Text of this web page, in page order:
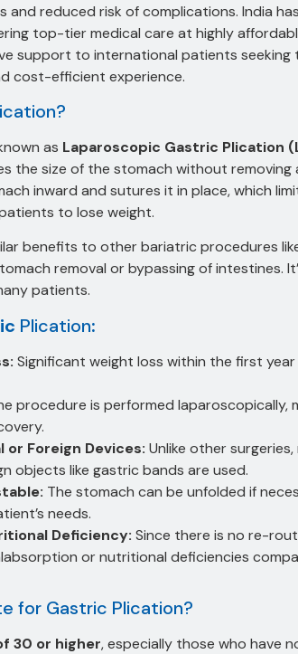
and reduced risk of complications. India
top-tier medical care at highly
support to international patients seeking
cost-efficient experience.
as Laparoscopic Gastric Plication
the size of the stomach without removing
inward and sutures it in place, which
to lose weight.
benefits to other bariatric procedures
removal or bypassing of intestines.
patients.
Plication:
Significant weight loss within the first
procedure is performed laparoscopically,
or Foreign Devices: Unlike other
objects like gastric bands are used.
The stomach can be unfolded if
needs.
Deficiency: Since there is no re-
or nutritional deficiencies
for Gastric Plication?
30 or higher, especially those who have